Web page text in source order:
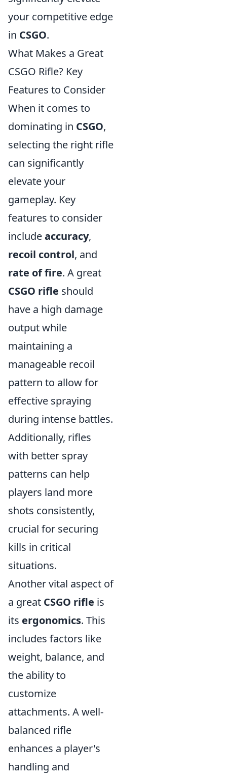
your competitive edge
in CSGO.
What Makes a Great
CSGO Rifle? Key
Features to Consider
When it comes to
dominating in CSGO,
selecting the right rifle
can significantly
elevate your
gameplay. Key
features to consider
includeaccuracy,
recoil control, and
rate of fire. A great
CSGO rifle should
have a high damage
output while
maintaining a
manageable recoil
pattern to allow for
effective spraying
during intense battles.
Additionally, rifles
with better spray
patterns can help
players land more
shots consistently,
crucial for securing
kills in critical
situations.
Another vital aspect of
a great CSGO rifle is
its ergonomics. This
includes factors like
weight, balance, and
the ability to
customize
attachments. A well-
balanced rifle
enhances a player's
handling and